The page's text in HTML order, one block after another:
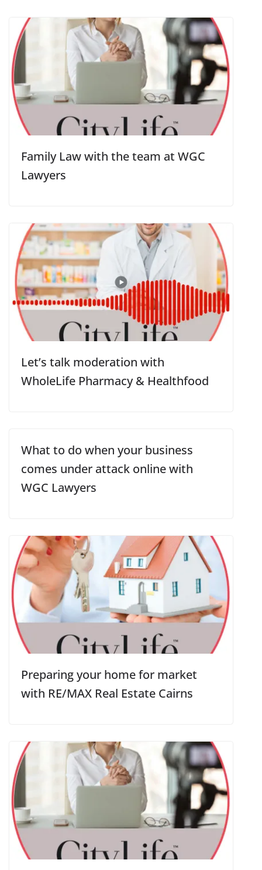
Family Law with the team at WGC
Lawyers
Let’s talk moderation with
WholeLife Pharmacy & Healthfood
What to do when your business
comes under attack online with
WGC Lawyers
Preparing your home for market
with RE/MAX Real Estate Cairns